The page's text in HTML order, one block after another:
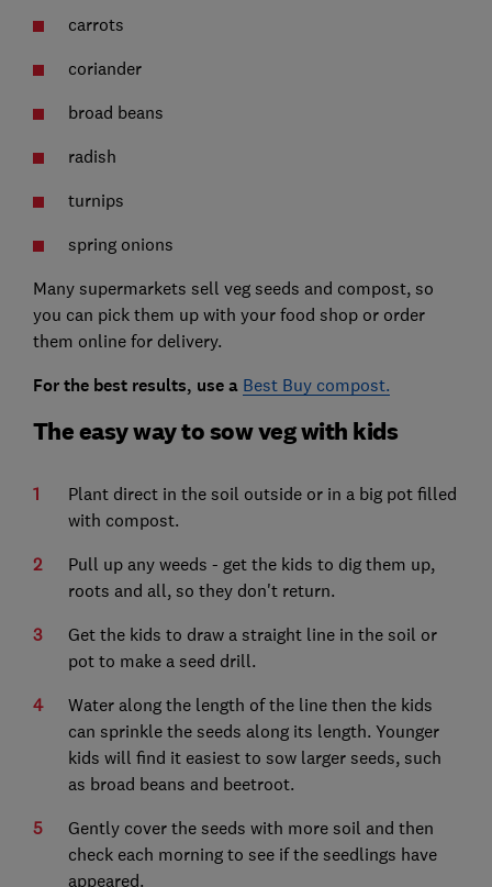
carrots
coriander
broad beans
radish
turnips
spring onions
Many supermarkets sell veg seeds and compost, so
you can pick them up with your food shop or order
them online for delivery.
For the best results, use a Best Buy compost.
The easy way to sow veg with kids
Plant direct in the soil outside or in a big pot filled
with compost.
Pull up any weeds - get the kids to dig them up,
roots and all, so they don't return.
Get the kids to draw a straight line in the soil or
pot to make a seed drill.
Water along the length of the line then the kids
can sprinkle the seeds along its length. Younger
kids will find it easiest to sow larger seeds, such
as broad beans and beetroot.
Gently cover the seeds with more soil and then
check each morning to see if the seedlings have
appeared.